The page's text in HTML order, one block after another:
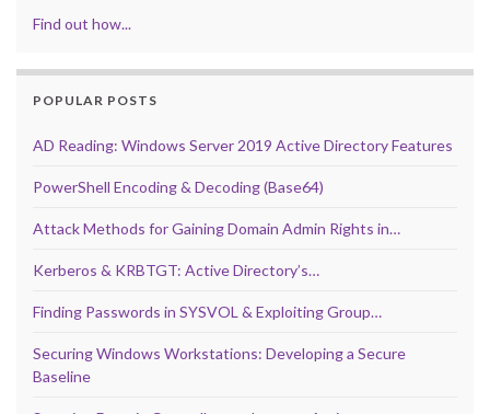
Find out how...
POPULAR POSTS
AD Reading: Windows Server 2019 Active Directory Features
PowerShell Encoding & Decoding (Base64)
Attack Methods for Gaining Domain Admin Rights in…
Kerberos & KRBTGT: Active Directory’s…
Finding Passwords in SYSVOL & Exploiting Group…
Securing Windows Workstations: Developing a Secure
Baseline